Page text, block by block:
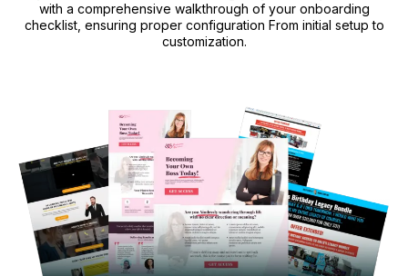
with a comprehensive walkthrough of your onboarding
checklist, ensuring proper configuration From initial setup to
customization.